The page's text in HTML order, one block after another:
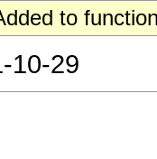
to
10-29